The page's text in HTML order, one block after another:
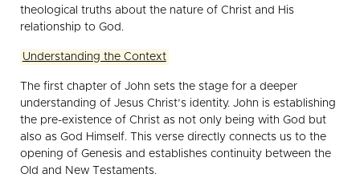
theological truths about the nature of Christ and His
relationship to God.
Understanding the Context
The first chapter of John sets the stage for a deeper
understanding of Jesus Christ’s identity. John is establishing
the pre-existence of Christ as not only being with God but
also as God Himself. This verse directly connects us to the
opening of Genesis and establishes continuity between the
Old and New Testaments.